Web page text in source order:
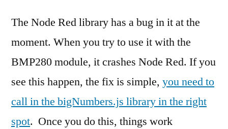
The Node Red library has a bug in it at the
moment. When you try to use it with the
BMP280 module, it crashes Node Red. If you
see this happen, the fix is simple, you need to
call in the bigNumbers.js library in the right
spot. Once you do this, things work